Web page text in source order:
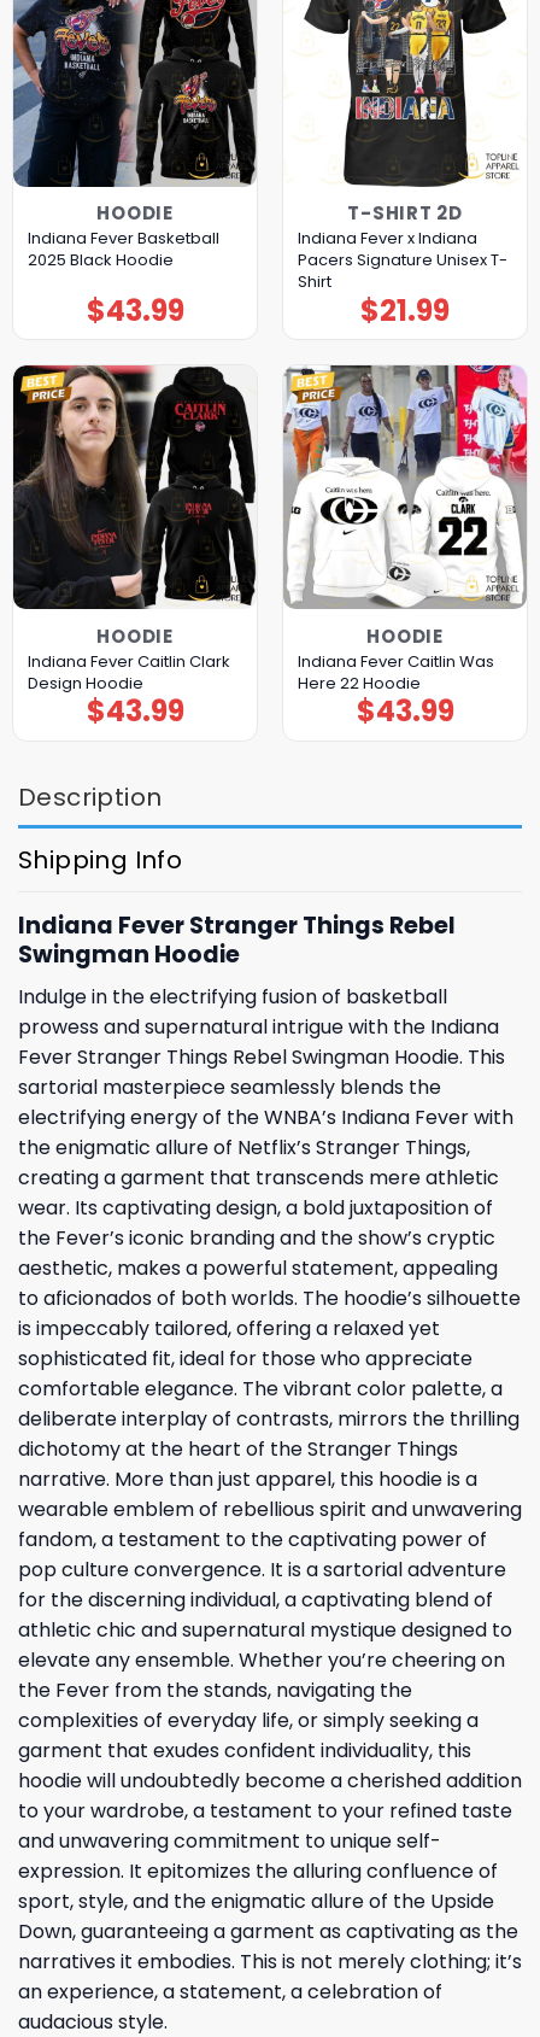
HOODIE
Indiana Fever Basketball
2025 Black Hoodie
$43.99
T-SHIRT 2D
Indiana Fever x Indiana
Pacers Signature Unisex T-
Shirt
$21.99
HOODIE
Indiana Fever Caitlin Clark
Design Hoodie
$43.99
HOODIE
Indiana Fever Caitlin Was
Here 22 Hoodie
$43.99
Description
Shipping Info
Indiana Fever Stranger Things Rebel
Swingman Hoodie
Indulge in the electrifying fusion of basketball
prowess and supernatural intrigue with the Indiana
Fever Stranger Things Rebel Swingman Hoodie. This
sartorial masterpiece seamlessly blends the
electrifying energy of the WNBA’s Indiana Fever with
the enigmatic allure of Netflix’s Stranger Things,
creating a garment that transcends mere athletic
wear. Its captivating design, a bold juxtaposition of
the Fever’s iconic branding and the show’s cryptic
aesthetic, makes a powerful statement, appealing
to aficionados of both worlds. The hoodie’s silhouette
is impeccably tailored, offering a relaxed yet
sophisticated fit, ideal for those who appreciate
comfortable elegance. The vibrant color palette, a
deliberate interplay of contrasts, mirrors the thrilling
dichotomy at the heart of the Stranger Things
narrative. More than just apparel, this hoodie is a
wearable emblem of rebellious spirit and unwavering
fandom, a testament to the captivating power of
pop culture convergence. It is a sartorial adventure
for the discerning individual, a captivating blend of
athletic chic and supernatural mystique designed to
elevate any ensemble. Whether you’re cheering on
the Fever from the stands, navigating the
complexities of everyday life, or simply seeking a
garment that exudes confident individuality, this
hoodie will undoubtedly become a cherished addition
to your wardrobe, a testament to your refined taste
and unwavering commitment to unique self-
expression. It epitomizes the alluring confluence of
sport, style, and the enigmatic allure of the Upside
Down, guaranteeing a garment as captivating as the
narratives it embodies. This is not merely clothing; it’s
an experience, a statement, a celebration of
audacious style.